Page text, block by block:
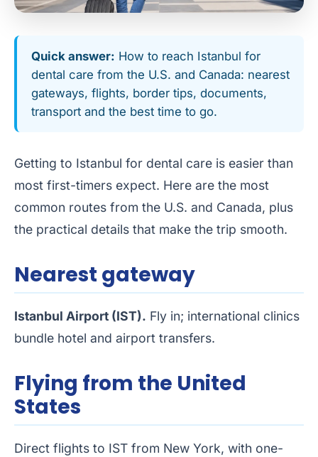
Quick answer: How to reach Istanbul for
dental care from the U.S. and Canada: nearest
gateways, flights, border tips, documents,
transport and the best time to go.
Getting to Istanbul for dental care is easier than
most first-timers expect. Here are the most
common routes from the U.S. and Canada, plus
the practical details that make the trip smooth.
Nearest gateway
Istanbul Airport (IST). Fly in; international clinics
bundle hotel and airport transfers.
Flying from the United
States
Direct flights to IST from New York, with one-